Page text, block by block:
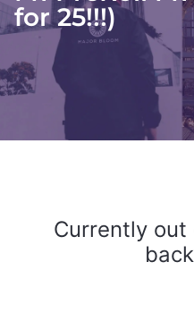
for 25!!!)
Currently